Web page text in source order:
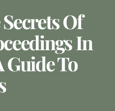
Of
In
Guide To